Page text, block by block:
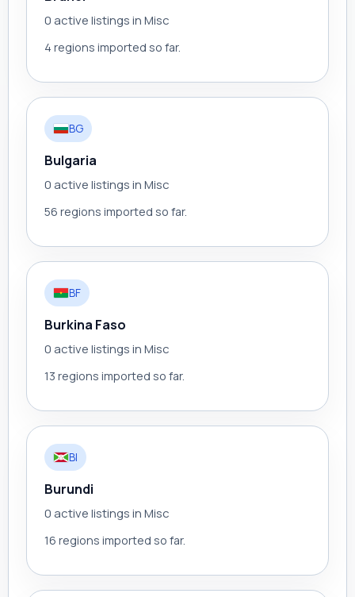
0 active listings in Misc
4 regions imported so far.
BG
Bulgaria
0 active listings in Misc
56 regions imported so far.
BF
Burkina Faso
0 active listings in Misc
13 regions imported so far.
BI
Burundi
0 active listings in Misc
16 regions imported so far.